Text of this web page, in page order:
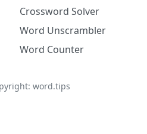
Crossword Solver
Word Unscrambler
Word Counter
word.tips